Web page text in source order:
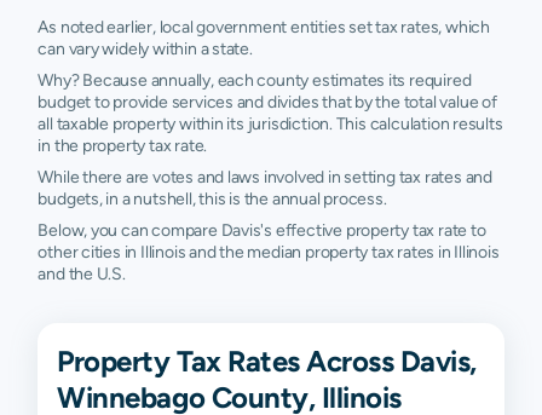
As noted earlier, local government entities set tax rates, which
can vary widely within a state.
Why? Because annually, each county estimates its required
budget to provide services and divides that by the total value of
all taxable property within its jurisdiction. This calculation results
in the property tax rate.
While there are votes and laws involved in setting tax rates and
budgets, in a nutshell, this is the annual process.
Below, you can compare Davis's effective property tax rate to
other cities in Illinois and the median property tax rates in Illinois
and the U.S.
Property Tax Rates Across Davis,
Winnebago County, Illinois